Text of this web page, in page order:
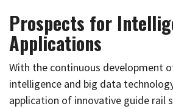
Prospects for
Applications
With the continuous development
intelligence and big data
application of innovative guide rail